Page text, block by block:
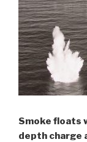
Smoke floats
depth charge